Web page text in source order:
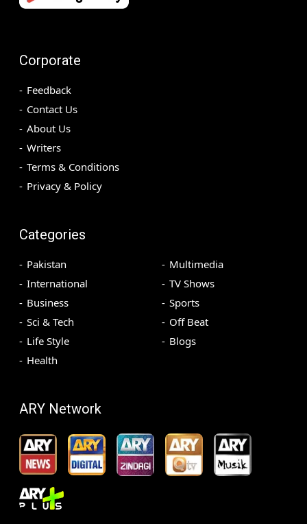
Corporate
Feedback
Contact Us
About Us
Writers
Terms & Conditions
Privacy & Policy
Categories
Pakistan
International
Business
Sci & Tech
Life Style
Health
Multimedia
TV Shows
Sports
Off Beat
Blogs
ARY Network